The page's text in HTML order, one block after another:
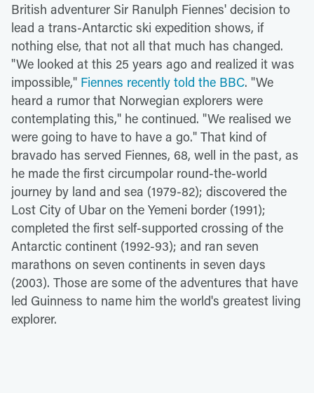
British adventurer Sir Ranulph Fiennes' decision to
lead a trans-Antarctic ski expedition shows, if
nothing else, that not all that much has changed.
"We looked at this 25 years ago and realized it was
impossible," Fiennes recently told the BBC. "We
heard a rumor that Norwegian explorers were
contemplating this," he continued. "We realised we
were going to have to have a go." That kind of
bravado has served Fiennes, 68, well in the past, as
he made the first circumpolar round-the-world
journey by land and sea (1979-82); discovered the
Lost City of Ubar on the Yemeni border (1991);
completed the first self-supported crossing of the
Antarctic continent (1992-93); and ran seven
marathons on seven continents in seven days
(2003). Those are some of the adventures that have
led Guinness to name him the world's greatest living
explorer.